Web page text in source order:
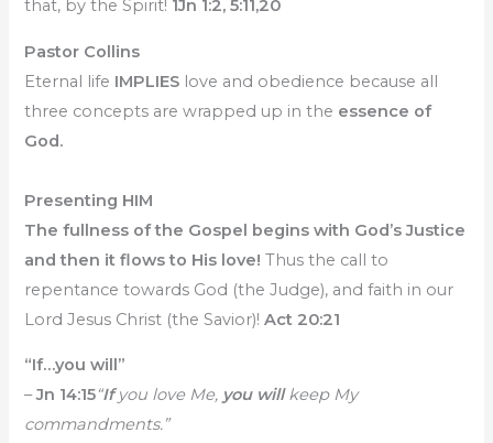
that, by the Spirit! 1Jn 1:2, 5:11,20
Pastor Collins
Eternal life IMPLIES love and obedience because all
three concepts are wrapped up in the essence of
God.
Presenting HIM
The fullness of the Gospel begins with God’s Justice
and then it flows to His love! Thus the call to
repentance towards God (the Judge), and faith in our
Lord Jesus Christ (the Savior)!Act 20:21
“If…you will”
–Jn 14:15“Ifyou love Me, you willkeep My
commandments.”